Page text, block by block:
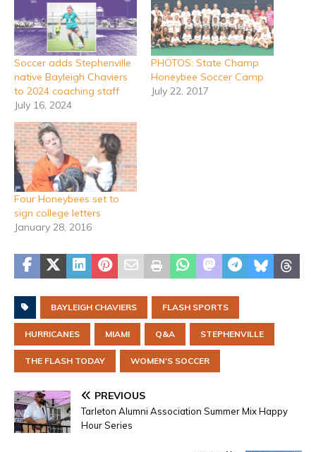
Soccer adds Stephenville
native Bayleigh Chaviers
to 2024 coaching staff
July 16, 2024
PHOTOS: State Champ
Honeybee Soccer Camp
July 22, 2017
Four Honeybees set to
sign college letters
January 28, 2016
BAYLEIGH CHAVIERS FLASH SPORTS
HURRICANES MIAMI Q&A STEPHENVILLE
THE FLASH TODAY WOMEN'S SOCCER
PREVIOUS
Tarleton Alumni Association Summer Mix Happy
Hour Series